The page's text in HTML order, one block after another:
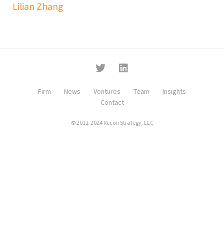
Lilian Zhang
Firm News Ventures Team
Insights
Contact
© 2011-2024 Recon Strategy, LLC